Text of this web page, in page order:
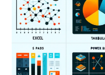
and
Success
2024